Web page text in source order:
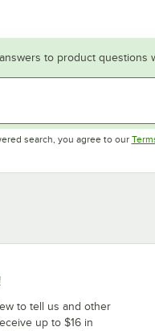
to product questions
search, you agree to our
to tell us and other
up to $16 in